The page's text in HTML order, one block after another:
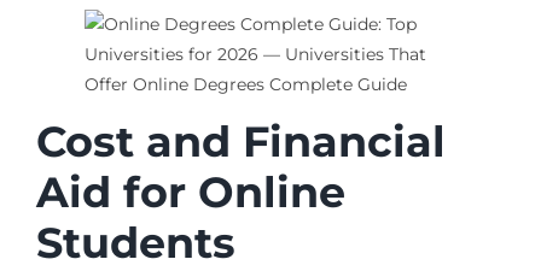
Cost and Financial
Aid for Online
Students